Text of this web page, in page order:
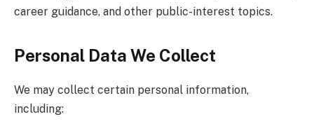
career guidance, and other public-interest topics.
Personal Data We Collect
We may collect certain personal information,
including: